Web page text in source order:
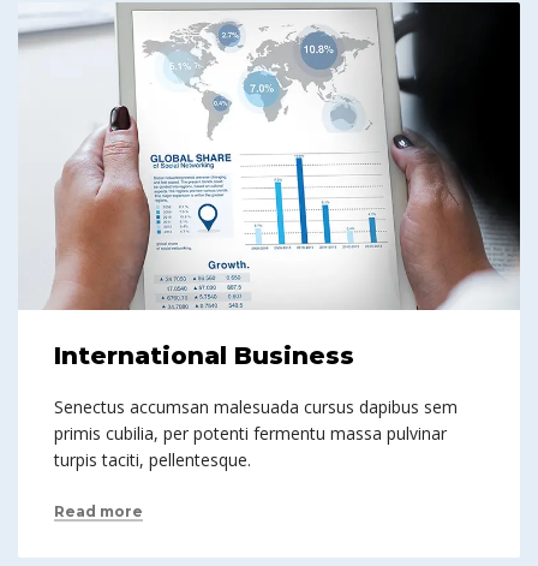
International Business
Senectus accumsan malesuada cursus dapibus sem
primis cubilia, per potenti fermentu massa pulvinar
turpis taciti, pellentesque.
Read more